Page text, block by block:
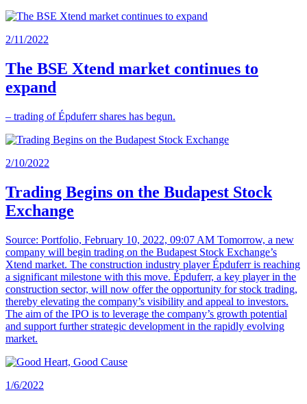
2/11/2022
The BSE Xtend market continues to
expand
– trading of Épduferr shares has begun.
2/10/2022
Trading Begins on the Budapest Stock
Exchange
Source: Portfolio, February 10, 2022, 09:07 AM Tomorrow, a new
company will begin trading on the Budapest Stock Exchange’s
Xtend market. The construction industry player Épduferr is reaching
a significant milestone with this move. Épduferr, a key player in the
construction sector, will now offer the opportunity for stock trading,
thereby elevating the company’s visibility and appeal to investors.
The aim of the IPO is to leverage the company’s growth potential
and support further strategic development in the rapidly evolving
market.
1/6/2022